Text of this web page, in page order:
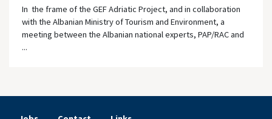
In the frame of the GEF Adriatic Project, and in collaboration
with the Albanian Ministry of Tourism and Environment, a
meeting between the Albanian national experts, PAP/RAC and
...